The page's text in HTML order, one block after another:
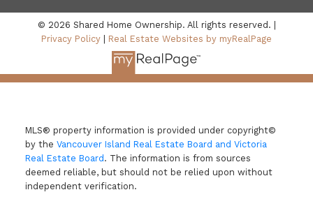
© 2026 Shared Home Ownership. All rights reserved. |
Privacy Policy
Real Estate Websites by myRealPage
MLS® property information is provided under copyright©
by the Vancouver Island Real Estate Board and Victoria
Real Estate Board. The information is from sources
deemed reliable, but should not be relied upon without
independent verification.